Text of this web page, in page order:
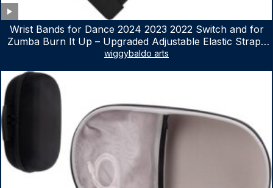
Wrist Bands for Dance 2024 2023 2022 Switch and for
Zumba Burn It Up – Upgraded Adjustable Elastic Straps
for Nintendo Switch & Switch OLED Dance Games, 2
wiggybaldo arts